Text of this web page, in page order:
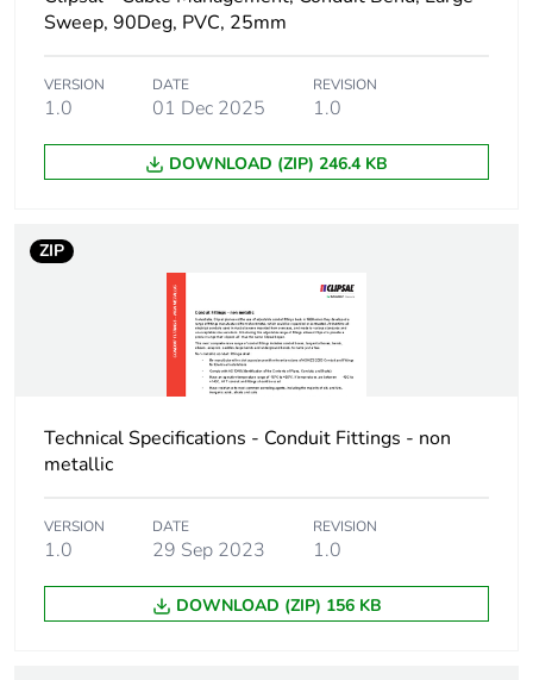
Green premium
status for reporting
Green Premium
product
Carbon footprint of
the manufacturing
phase [a1 to a3]
0.6211220253
Carbon footprint of
the manufacturing
phase [a1 to a3]
Carbon footprint of
the distribution phase
[a4]
0.0027942987
Carbon footprint of
0 kg CO2 eq.
Sweep, 90Deg, PVC, 25mm
VERSION
1.0
DATE
01 Dec 2025
REVISION
1.0
DOWNLOAD (ZIP) 246.4 KB
ZIP
Technical Specifications - Conduit Fittings - non
metallic
VERSION
1.0
DATE
29 Sep 2023
REVISION
1.0
DOWNLOAD (ZIP) 156 KB